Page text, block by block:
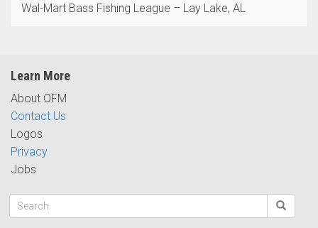
Wal-Mart Bass Fishing League – Lay Lake, AL
Learn More
About OFM
Contact Us
Logos
Privacy
Jobs